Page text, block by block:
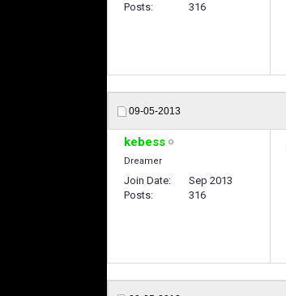
Posts
316
09-05-2013
kebess
Dreamer
Join Date
Sep 2013
Posts
316